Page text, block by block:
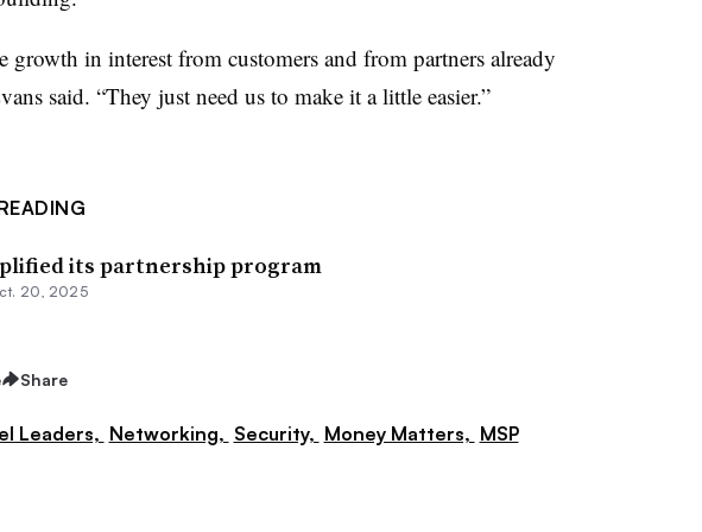
growth in interest from customers and from partners already
said. “They just need us to make it a little easier.”
its partnership program
20, 2025
Share
Leaders, Networking, Security, Money Matters, MSP